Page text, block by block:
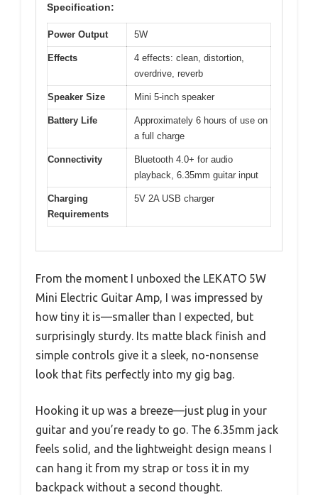
Specification:
Power Output 5W
Effects
4 effects: clean, distortion,
overdrive, reverb
Speaker Size Mini 5-inch speaker
Battery Life
Approximately 6 hours of use on
a full charge
Connectivity
Bluetooth 4.0+ for audio
playback, 6.35mm guitar input
Charging
Requirements
5V 2A USB charger
From the moment I unboxed the LEKATO 5W
Mini Electric Guitar Amp, I was impressed by
how tiny it is—smaller than I expected, but
surprisingly sturdy. Its matte black finish and
simple controls give it a sleek, no-nonsense
look that fits perfectly into my gig bag.
Hooking it up was a breeze—just plug in your
guitar and you’re ready to go. The 6.35mm jack
feels solid, and the lightweight design means I
can hang it from my strap or toss it in my
backpack without a second thought.